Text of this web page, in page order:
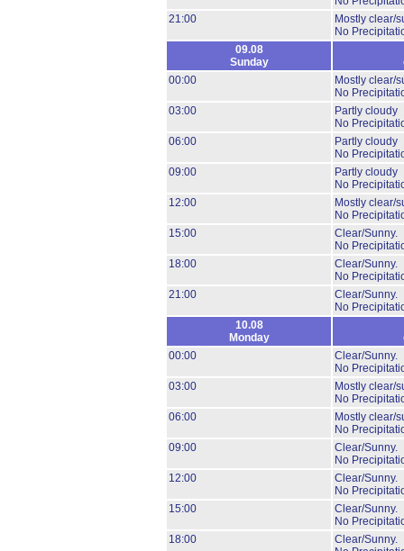
21:00
Mostly clear/
No
09.08
Sunday
00:00
Mostly clear/
No
03:00
Partly cloudy
No
06:00
Partly cloudy
No
09:00
Partly cloudy
No
12:00
Mostly clear/
No
15:00
Clear/Sunny.
No
18:00
Clear/Sunny.
No
21:00
Clear/Sunny.
No
10.08
Monday
00:00
Clear/Sunny.
No
03:00
Mostly clear/
No
06:00
Mostly clear/
No
09:00
Clear/Sunny.
No
12:00
Clear/Sunny.
No
15:00
Clear/Sunny.
No
18:00
Clear/Sunny.